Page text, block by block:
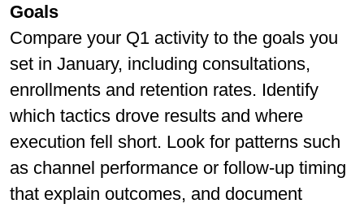
Goals
Compare your Q1 activity to the goals you
set in January, including consultations,
enrollments and retention rates. Identify
which tactics drove results and where
execution fell short. Look for patterns such
as channel performance or follow-up timing
that explain outcomes, and document